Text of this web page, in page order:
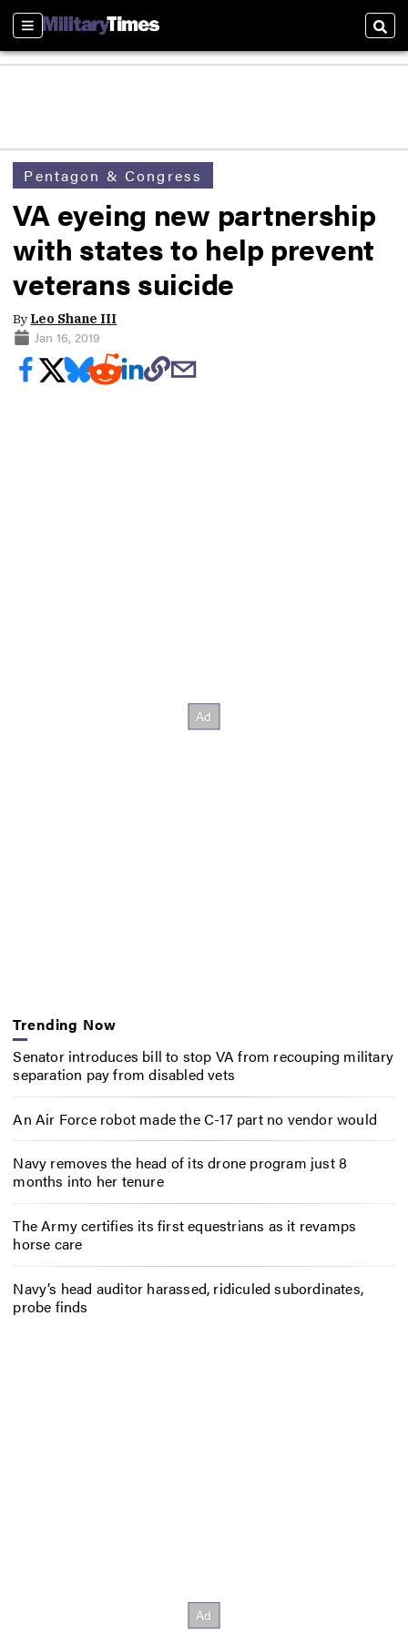
Sections
Pentagon & Congress
VA eyeing new partnership
with states to help prevent
veterans suicide
By Leo Shane III
Jan 16, 2019
Trending Now
Senator introduces bill to stop VA from recouping military
separation pay from disabled vets
An Air Force robot made the C-17 part no vendor would
Navy removes the head of its drone program just 8
months into her tenure
The Army certifies its first equestrians as it revamps
horse care
Navy’s head auditor harassed, ridiculed subordinates,
probe finds